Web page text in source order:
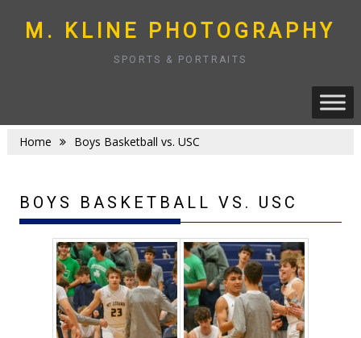
to
content
M. KLINE PHOTOGRAPHY
SPORTS & PORTRAITS
Home Boys Basketball vs. USC
BOYS BASKETBALL VS. USC